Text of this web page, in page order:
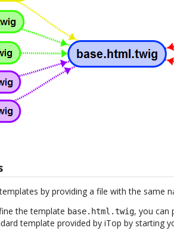
by providing a file with the same
the template base.html.twig, you can
template provided by iTop by starting